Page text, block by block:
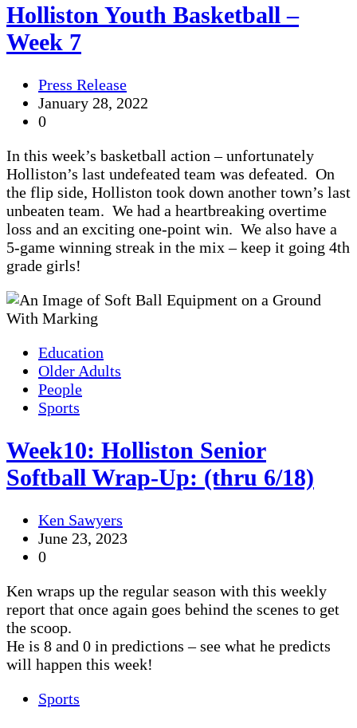
Holliston Youth Basketball –
Week 7
Press Release
January 28, 2022
0
In this week’s basketball action – unfortunately
Holliston’s last undefeated team was defeated. On
the flip side, Holliston took down another town’s last
unbeaten team. We had a heartbreaking overtime
loss and an exciting one-point win. We also have a
5-game winning streak in the mix – keep it going 4th
grade girls!
Education
Older Adults
People
Sports
Week10: Holliston Senior
Softball Wrap-Up: (thru 6/18)
Ken Sawyers
June 23, 2023
0
Ken wraps up the regular season with this weekly
report that once again goes behind the scenes to get
the scoop.
He is 8 and 0 in predictions – see what he predicts
will happen this week!
Sports